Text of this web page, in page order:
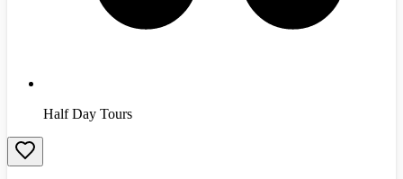
Half Day Tours